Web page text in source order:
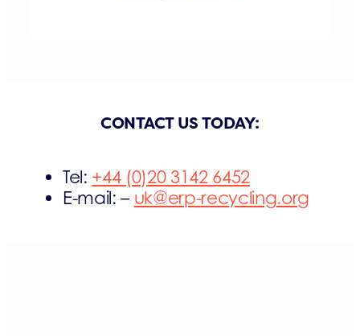
CONTACT US TODAY:
Tel: +44 (0)20 3142 6452
E-mail: – uk@erp-recycling.org